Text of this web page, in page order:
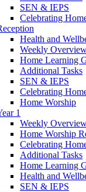
SEN & IEPS
Celebrating
Health and
Weekly
Home Learning
Additional Tasks
SEN & IEPS
Celebrating
Home Worship
1
Weekly
Home Worship
Celebrating
Additional Tasks
Home Learning
Health and
SEN & IEPS